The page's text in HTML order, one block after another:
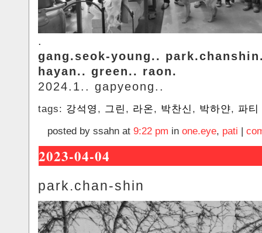
.
gang.seok-young..
hayan.. green.. raon.
2024.1.. gapyeong..
tags: 강석영 , 그린 , 라온, 박찬신 , 박하얀, 파티
posted by ssahn at 9:22 pm in one.eye, pati |
2023-04-04
park.chan-shin